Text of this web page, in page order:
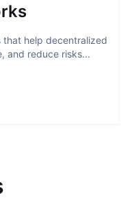
that help decentralized
and reduce risks...